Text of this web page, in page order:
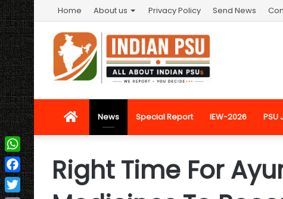
Home About us Privacy Policy Send News
HomeNews Special Report IEW-2026 PSU
Right Time For
WhatsApp
Facebook